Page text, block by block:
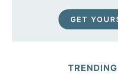
GET